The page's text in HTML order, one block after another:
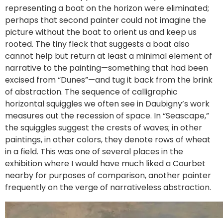
representing a boat on the horizon were eliminated;
perhaps that second painter could not imagine the
picture without the boat to orient us and keep us
rooted. The tiny fleck that suggests a boat also
cannot help but return at least a minimal element of
narrative to the painting—something that had been
excised from “Dunes”—and tug it back from the brink
of abstraction. The sequence of calligraphic
horizontal squiggles we often see in Daubigny’s work
measures out the recession of space. In “Seascape,”
the squiggles suggest the crests of waves; in other
paintings, in other colors, they denote rows of wheat
in a field. This was one of several places in the
exhibition where I would have much liked a Courbet
nearby for purposes of comparison, another painter
frequently on the verge of narrativeless abstraction.